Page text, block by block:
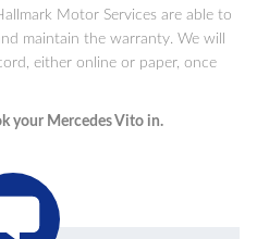
Motor Services are able to
maintain the warranty. We will
either online or paper, once
your Mercedes Vito in.